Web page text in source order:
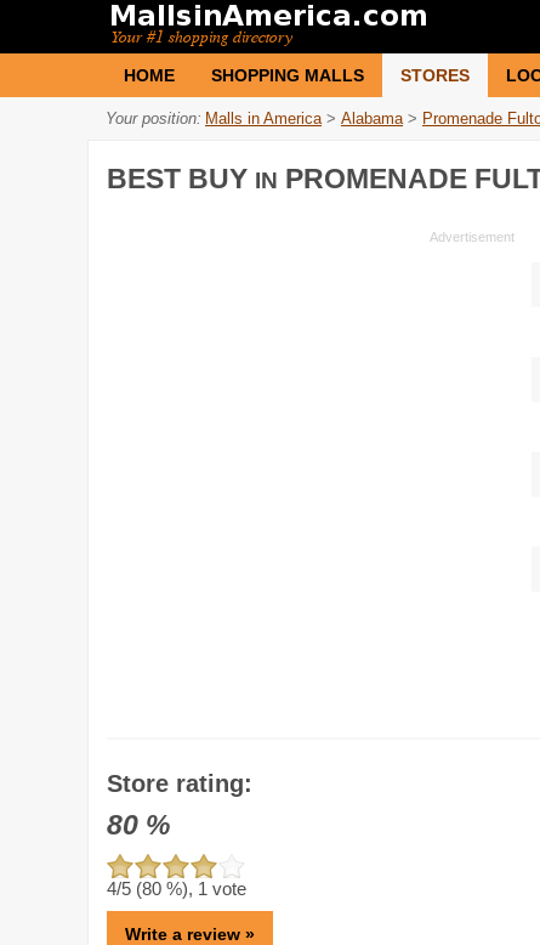
HOME SHOPPING MALLS STORES
Your position: Malls in America > Alabama > Promenade
BEST BUY IN PROMENADE
Store rating:
80 %
4/5 (80 %), 1 vote
Write a review »